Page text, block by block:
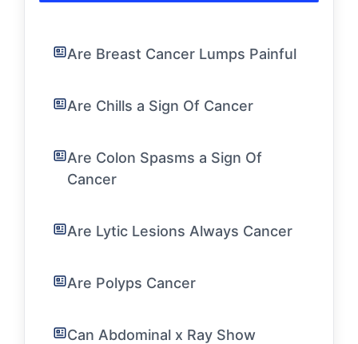
Are Breast Cancer Lumps Painful
Are Chills a Sign Of Cancer
Are Colon Spasms a Sign Of
Cancer
Are Lytic Lesions Always Cancer
Are Polyps Cancer
Can Abdominal x Ray Show